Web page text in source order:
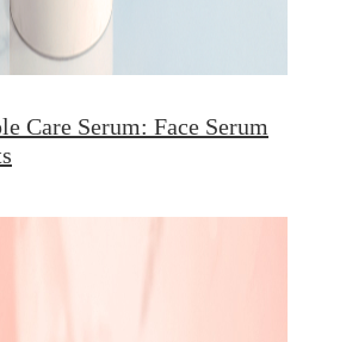
Care Serum: Face Serum